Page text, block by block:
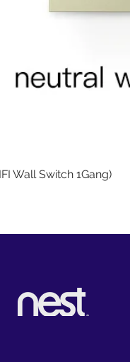
Wall Switch 1Gang)